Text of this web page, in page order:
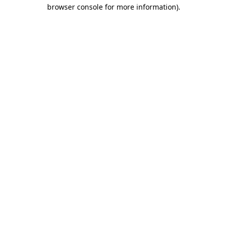
browser console for more information).